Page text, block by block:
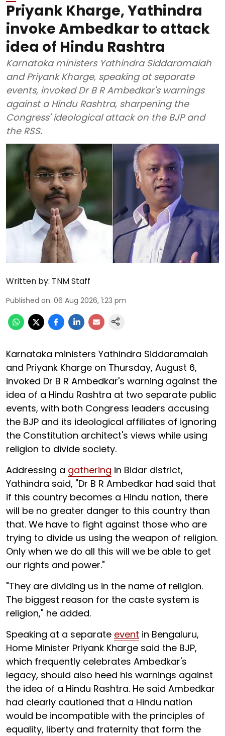
Priyank Kharge, Yathindra
invoke Ambedkar to attack
idea of Hindu Rashtra
Karnataka ministers Yathindra Siddaramaiah
and Priyank Kharge, speaking at separate
events, invoked Dr B R Ambedkar's warnings
against a Hindu Rashtra, sharpening the
Congress' ideological attack on the BJP and
the RSS.
Written by: TNM Staff
Published on: 06 Aug 2026, 1:23 pm
Karnataka ministers Yathindra Siddaramaiah
and Priyank Kharge on Thursday, August 6,
invoked Dr B R Ambedkar's warning against the
idea of a Hindu Rashtra at two separate public
events, with both Congress leaders accusing
the BJP and its ideological affiliates of ignoring
the Constitution architect's views while using
religion to divide society.
Addressing a gathering in Bidar district,
Yathindra said, "Dr B R Ambedkar had said that
if this country becomes a Hindu nation, there
will be no greater danger to this country than
that. We have to fight against those who are
trying to divide us using the weapon of religion.
Only when we do all this will we be able to get
our rights and power."
"They are dividing us in the name of religion.
The biggest reason for the caste system is
religion," he added.
Speaking at a separate event in Bengaluru,
Home Minister Priyank Kharge said the BJP,
which frequently celebrates Ambedkar's
legacy, should also heed his warnings against
the idea of a Hindu Rashtra. He said Ambedkar
had clearly cautioned that a Hindu nation
would be incompatible with the principles of
equality, liberty and fraternity that form the